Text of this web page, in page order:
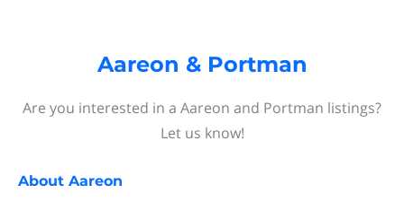
Aareon & Portman
Are you interested in a Aareon and Portman listings?
Let us know!
About Aareon